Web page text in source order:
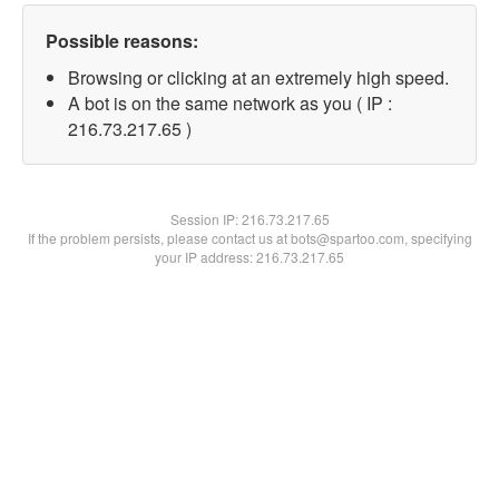
Possible reasons:
Browsing or clicking at an extremely high speed.
A bot is on the same network as you ( IP :
216.73.217.65 )
Session IP:216.73.217.65
If the problem persists, please contact us at bots@spartoo.com, specifying
your IP address: 216.73.217.65